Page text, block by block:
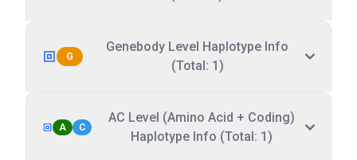
G
Genebody Level Haplotype Info
(Total: 1)
A C
AC Level (Amino Acid + Coding)
Haplotype Info (Total: 1)